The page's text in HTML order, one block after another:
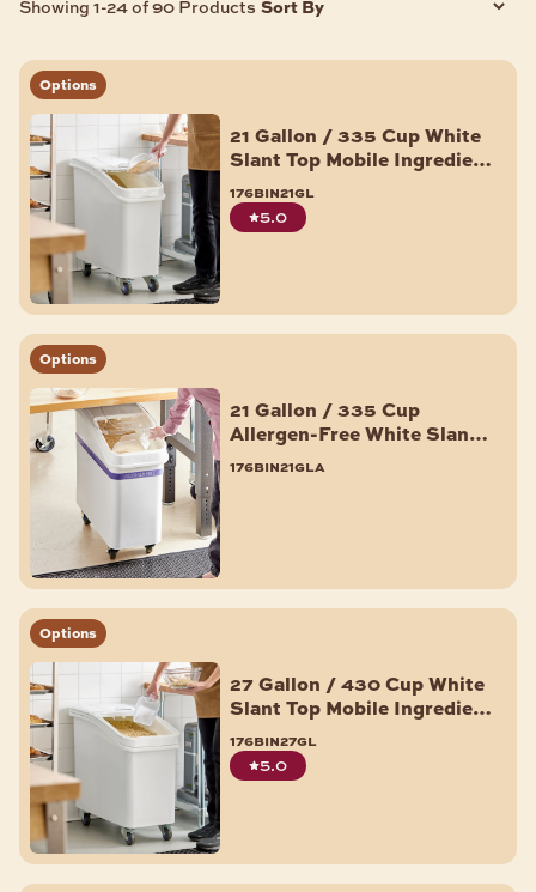
Showing 1-24 of 90 Products
Options
21 Gallon / 335 Cup White
Slant Top Mobile Ingredient
Storage Bin with Sliding
Lid & Scoop
176bin21gl
5.0
Options
21 Gallon / 335 Cup
Allergen-Free White Slant
Top Mobile Ingredient
Storage Bin with Sliding
176bin21gla
Options
27 Gallon / 430 Cup White
Slant Top Mobile Ingredient
Storage Bin with Sliding
Lid & Scoop
176bin27gl
5.0